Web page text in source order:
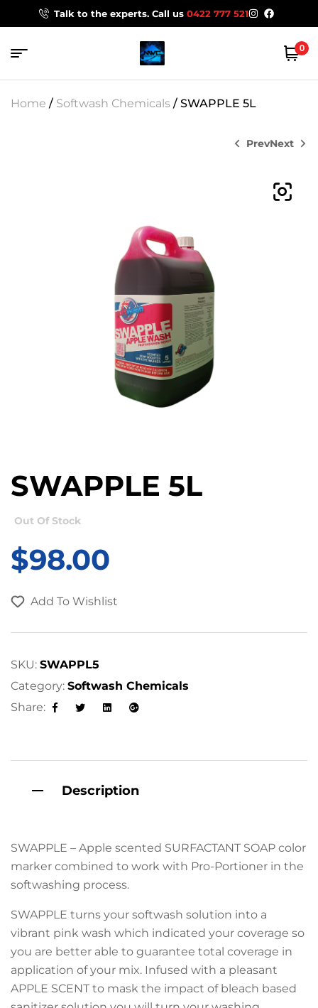
Talk to the experts. Call us 0422 777 521
0
Home / Softwash Chemicals / SWAPPLE 5L
PrevNext
SWAPPLE 5L
Out Of Stock
$98.00
Add To Wishlist
SKU: SWAPPL5
Category: Softwash Chemicals
Share:
Facebook LinkedinGoogle+
Description
SWAPPLE – Apple scented SURFACTANT SOAP color
marker combined to work with Pro-Portioner in the
softwashing process.
SWAPPLE turns your softwash solution into a
vibrant pink wash which indicated your coverage so
you are better able to guarantee total coverage in
application of your mix. Infused with a pleasant
APPLE SCENT to mask the impact of bleach based